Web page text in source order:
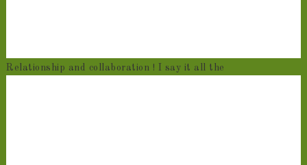
Relationship and collaboration ! I say it all the